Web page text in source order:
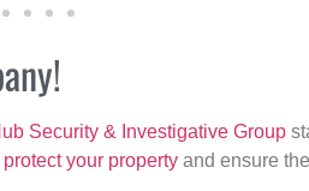
Security & Investigative Group
protect your property and ensure